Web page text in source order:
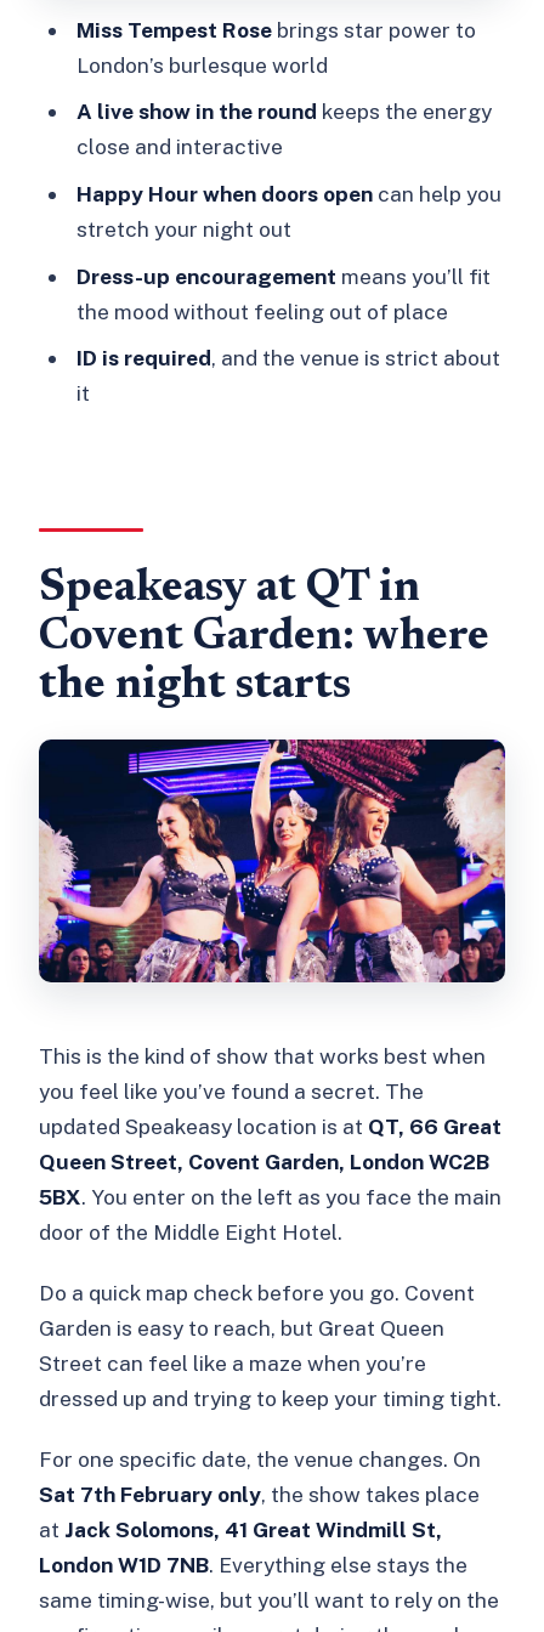
hassle-free
What the night feels like: subversive,
queer, and very social
burlesque show
Should you book Speakeasy Burlesque
in the West End?
Where is the Speakeasy show in
How long is the burlesque cabaret
show?
What time do doors open and when
does the show start?
Are drinks or food included in the
ticket price?
What should I bring for entry?
Is the show suitable for children?
Miss Tempest Rosebrings star power to
London’s burlesque world
A live show in the round keeps the energy
close and interactive
Happy Hour when doors opencan help you
stretch your night out
Dress-up encouragement means you’ll fit
the mood without feeling out of place
ID is required, and the venue is strict about
it
Speakeasy at QT in
Covent Garden: where
the night starts
This is the kind of show that works best when
you feel like you’ve found a secret. The
updated Speakeasy location is at QT, 66 Great
Queen Street, Covent Garden, London WC2B
5BX. You enter on the left as you face the main
door of the Middle Eight Hotel.
Do a quick map check before you go. Covent
Garden is easy to reach, but Great Queen
Street can feel like a maze when you’re
dressed up and trying to keep your timing tight.
For one specific date, the venue changes. On
Sat 7th February only, the show takes place
at Jack Solomons, 41 Great Windmill St,
London W1D 7NB. Everything else stays the
same timing-wise, but you’ll want to rely on the